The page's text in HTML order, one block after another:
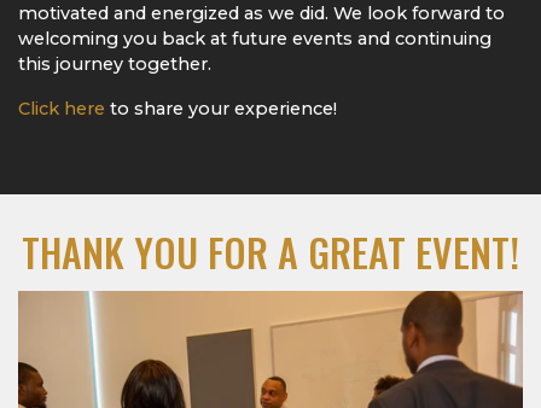
motivated and energized as we did. We look forward to
welcoming you back at future events and continuing
this journey together.
Click here to share your experience!
THANK YOU FOR A GREAT EVENT!